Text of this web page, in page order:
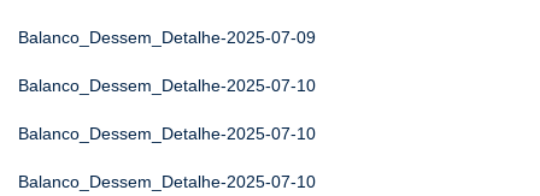
Balanco_Dessem_Detalhe-2025-07-09
Balanco_Dessem_Detalhe-2025-07-10
Balanco_Dessem_Detalhe-2025-07-10
Balanco_Dessem_Detalhe-2025-07-10